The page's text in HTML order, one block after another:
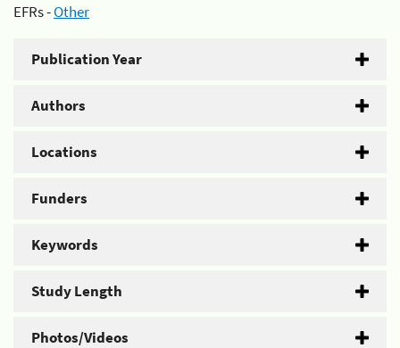
EFRs -Other
Publication Year
Authors
Locations
Funders
Keywords
Study Length
Photos/Videos